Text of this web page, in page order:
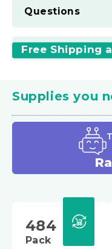
Questions
Free Shipping
Supplies you
484
Pack